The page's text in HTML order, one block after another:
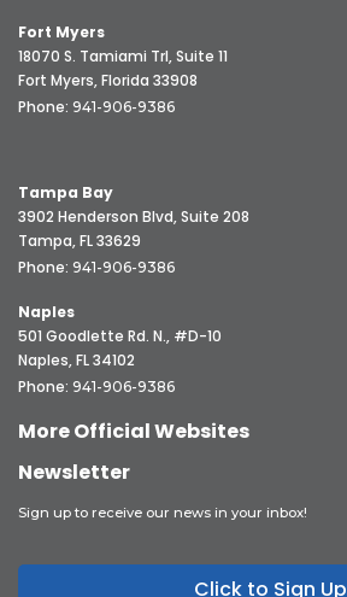
Fort Myers
18070 S. Tamiami Trl, Suite 11
Fort Myers, Florida 33908
Phone: 941-906-9386
Tampa Bay
3902 Henderson Blvd, Suite 208
Tampa, FL 33629
Phone: 941-906-9386
Naples
501 Goodlette Rd. N., #D-10
Naples, FL 34102
Phone: 941-906-9386
More Official Websites
Newsletter
Sign up to receive our news in your inbox!
Click to Sign Up